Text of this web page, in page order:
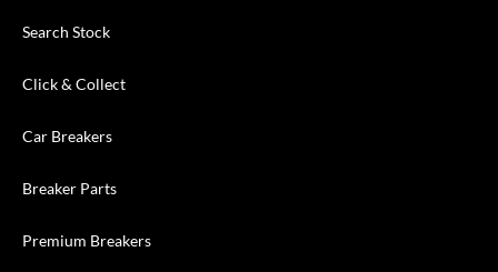
Search Stock
Click & Collect
Car Breakers
Breaker Parts
Premium Breakers